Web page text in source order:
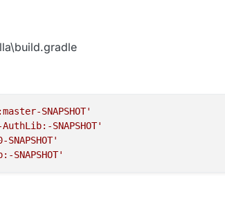
Minecraft Client and Minecraft Server
SNAPSHOT'
SNAPSHOT'